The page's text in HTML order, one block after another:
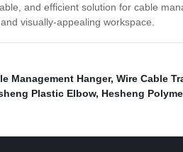
and efficient solution for cable
visually-appealing workspace.
Management Hanger, Wire Cable
Plastic Elbow, Hesheng